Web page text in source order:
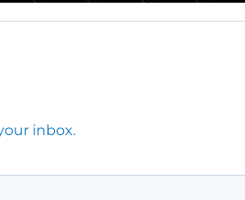
inbox.